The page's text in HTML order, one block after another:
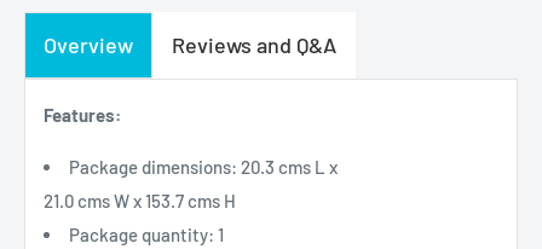
Overview Reviews and Q&A
Features:
Package dimensions: 20.3 cms L x
21.0 cms W x 153.7 cms H
Package quantity: 1